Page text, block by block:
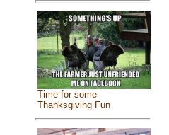
Time for some
Thanksgiving Fun